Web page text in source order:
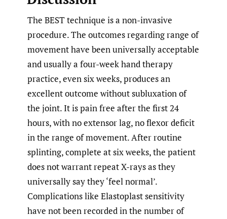
The BEST technique is a non-invasive
procedure. The outcomes regarding range of
movement have been universally acceptable
and usually a four-week hand therapy
practice, even six weeks, produces an
excellent outcome without subluxation of
the joint. It is pain free after the first 24
hours, with no extensor lag, no flexor deficit
in the range of movement. After routine
splinting, complete at six weeks, the patient
does not warrant repeat X-rays as they
universally say they ‘feel normal’.
Complications like Elastoplast sensitivity
have not been recorded in the number of